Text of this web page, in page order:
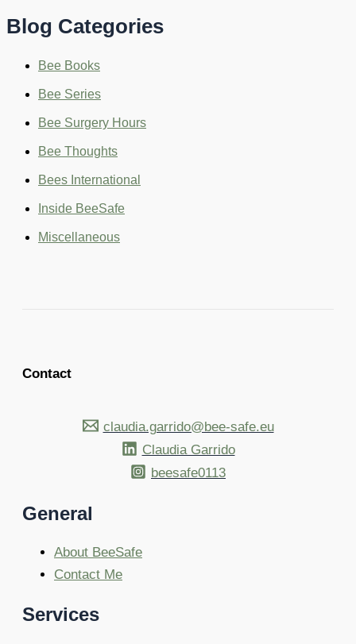
h
fBlog Categories
Bee Books
Bee Series
Bee Surgery Hours
Bee Thoughts
Bees International
Inside BeeSafe
Miscellaneous
Contact
claudia.garrido@bee-safe.eu
Claudia Garrido
beesafe0113
General
About BeeSafe
Contact Me
Services